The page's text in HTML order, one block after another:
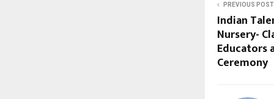
PREVIOUS POST
Indian
Nursery-
Educators
Ceremony